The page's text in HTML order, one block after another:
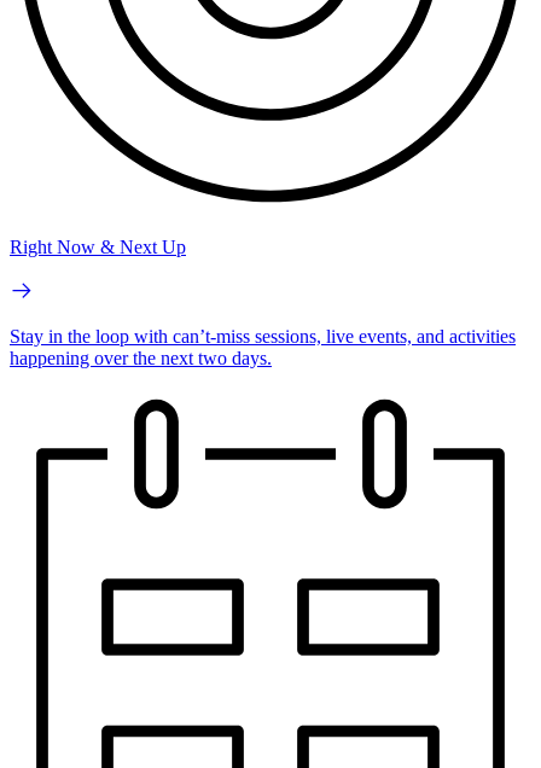
Right Now & Next Up
Stay in the loop with can’t-miss sessions, live events, and activities
happening over the next two days.